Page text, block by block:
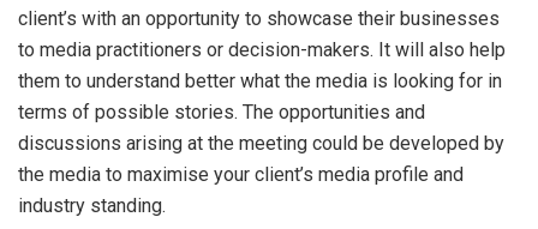
client’s with an opportunity to showcase their businesses
to media practitioners or decision-makers. It will also help
them to understand better what the media is looking for in
terms of possible stories. The opportunities and
discussions arising at the meeting could be developed by
the media to maximise your client’s media profile and
industry standing.